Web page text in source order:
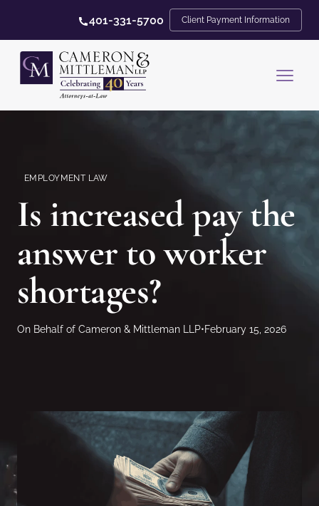
401-331-5700 Client Payment Information
EMPLOYMENT LAW
Is increased pay the
answer to worker
shortages?
On Behalf of Cameron & Mittleman LLP•February 15, 2026